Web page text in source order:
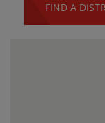
FIND A